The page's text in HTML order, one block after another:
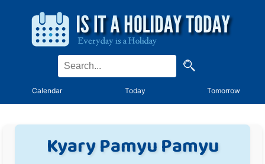
Calendar Today Tomorrow
Kyary Pamyu Pamyu